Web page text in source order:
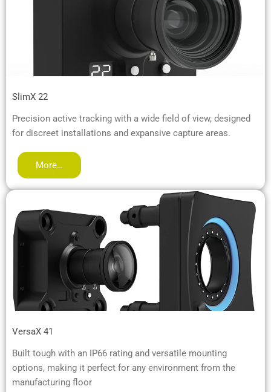
SlimX 22
Precision active tracking with a wide field of view, designed
for discreet installations and expansive capture areas.
More…
VersaX 41
Built tough with an IP66 rating and versatile mounting
options, making it perfect for any environment from the
manufacturing floor